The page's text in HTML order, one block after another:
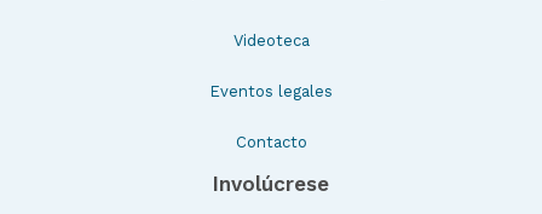
Videoteca
Eventos legales
Contacto
Involúcrese